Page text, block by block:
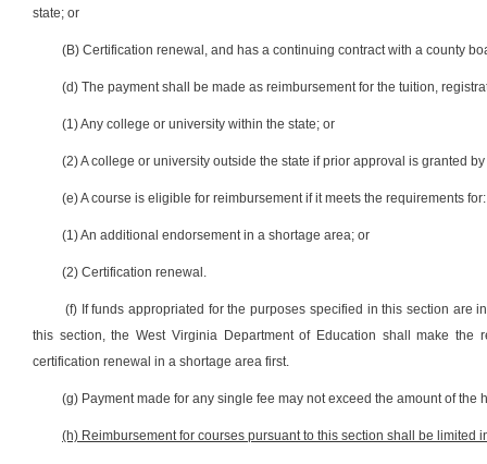
state; or
(B) Certification renewal, and has a continuing contract with a county
(d) The payment shall be made as reimbursement for the tuition,
(1) Any college or university within the state; or
(2) A college or university outside the state if prior approval is granted
(e) A course is eligible for reimbursement if it meets the requirements for:
(1) An additional endorsement in a shortage area; or
(2) Certification renewal.
(f) If funds appropriated for the purposes specified in this section are
this section, the West Virginia Department of Education shall make
certification renewal in a shortage area first.
(g) Payment made for any single fee may not exceed the amount of
(h) Reimbursement for courses pursuant to this section shall be limited